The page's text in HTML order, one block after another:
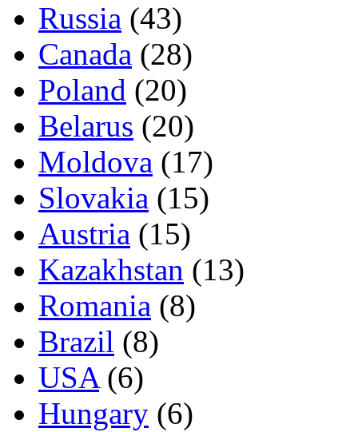
Russia (43)
Canada (28)
Poland (20)
Belarus (20)
Moldova (17)
Slovakia (15)
Austria (15)
Kazakhstan (13)
Romania (8)
Brazil (8)
USA(6)
Hungary (6)